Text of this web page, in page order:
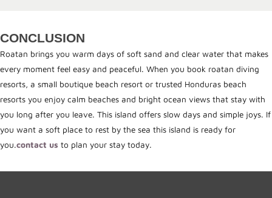
CONCLUSION
Roatan brings you warm days of soft sand and clear water that makes
every moment feel easy and peaceful. When you book roatan diving
resorts, a small boutique beach resort or trusted Honduras beach
resorts you enjoy calm beaches and bright ocean views that stay with
you long after you leave. This island offers slow days and simple joys. If
you want a soft place to rest by the sea this island is ready for
you.contact us to plan your stay today.